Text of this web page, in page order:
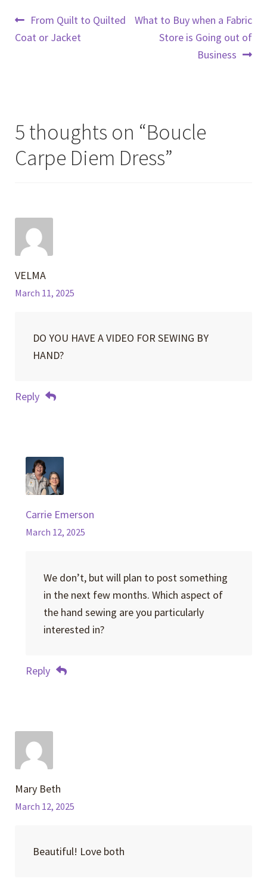
Post
navigation
Previous
post:
From Quilt to Quilted
Coat or Jacket
Next
What to Buy when a Fabric
Store is Going out of
Business
5 thoughts on “Boucle
Carpe Diem Dress”
VELMA
March 11, 2025
DO YOU HAVE A VIDEO FOR SEWING BY
HAND?
Reply
Carrie Emerson
March 12, 2025
We don’t, but will plan to post something
in the next few months. Which aspect of
the hand sewing are you particularly
interested in?
Reply
Mary Beth
March 12, 2025
Beautiful! Love both